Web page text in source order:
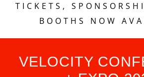
TICKETS,
BOOTHS NOW
VELOCITY